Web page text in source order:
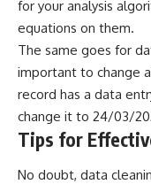
for your analysis
equations on them.
The same goes for
important to change
record has a data
change it to 24/03/
Tips for
No doubt, data